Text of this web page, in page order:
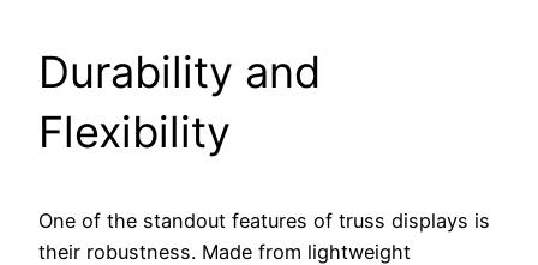
Durability and
Flexibility
One of the standout features of truss displays is
their robustness. Made from lightweight